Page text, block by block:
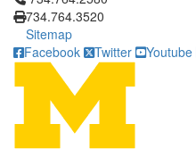
734.764.3520
Sitemap
Facebook
Twitter Youtube